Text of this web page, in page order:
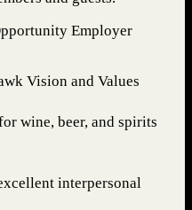
Employer
Vision and Values
wine, beer, and spirits
interpersonal